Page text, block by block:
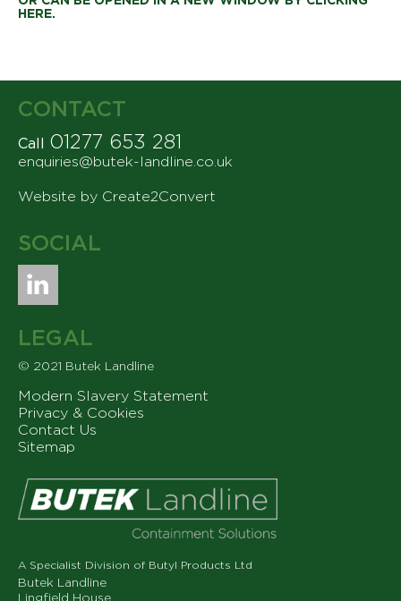
HERE.
CONTACT
Call 01277 653 281
enquiries@butek-landline.co.uk
Website by Create2Convert
SOCIAL
LEGAL
© 2021 Butek Landline
Modern Slavery Statement
Privacy & Cookies
Contact Us
Sitemap
A Specialist Division of Butyl Products Ltd
Butek Landline
Lingfield House